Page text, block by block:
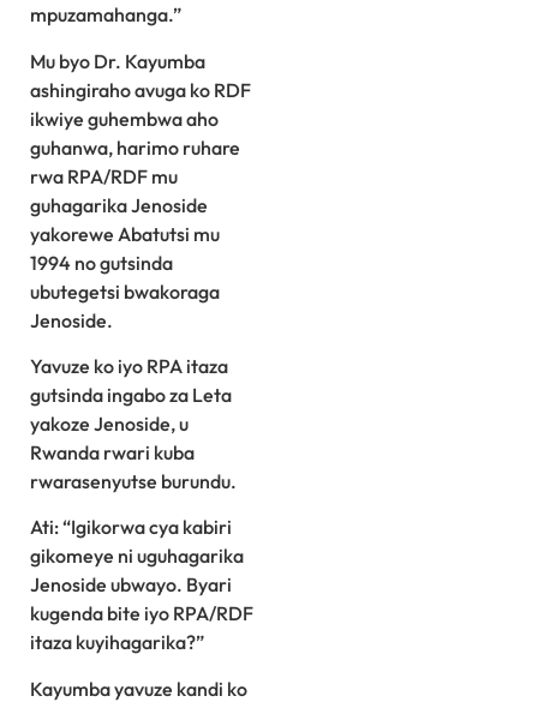
mpuzamahanga.”
Mu byo Dr. Kayumba
ashingiraho avuga ko RDF
ikwiye guhembwa aho
guhanwa, harimo ruhare
rwa RPA/RDF mu
guhagarika Jenoside
yakorewe Abatutsi mu
1994 no gutsinda
ubutegetsi bwakoraga
Jenoside.
Yavuze ko iyo RPA itaza
gutsinda ingabo za Leta
yakoze Jenoside, u
Rwanda rwari kuba
rwarasenyutse burundu.
Ati: “Igikorwa cya kabiri
gikomeye ni uguhagarika
Jenoside ubwayo. Byari
kugenda bite iyo RPA/RDF
itaza kuyihagarika?”
Kayumba yavuze kandi ko